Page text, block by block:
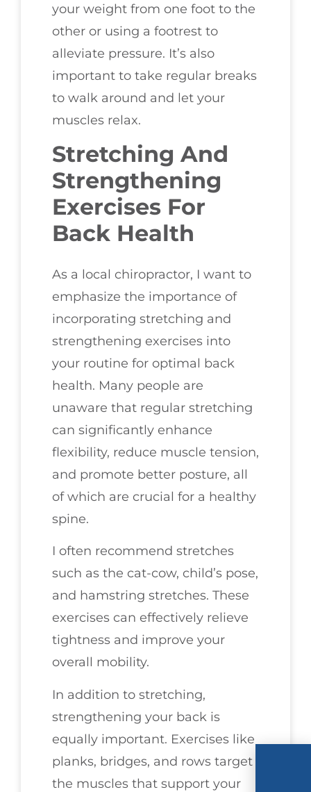
your weight from one foot to the
other or using a footrest to
alleviate pressure. It’s also
important to take regular breaks
to walk around and let your
muscles relax.
Stretching And
Strengthening
Exercises For
Back Health
As a local chiropractor, I want to
emphasize the importance of
incorporating stretching and
strengthening exercises into
your routine for optimal back
health. Many people are
unaware that regular stretching
can significantly enhance
flexibility, reduce muscle tension,
and promote better posture, all
of which are crucial for a healthy
spine.
I often recommend stretches
such as the cat-cow, child’s pose,
and hamstring stretches. These
exercises can effectively relieve
tightness and improve your
overall mobility.
In addition to stretching,
strengthening your back is
equally important. Exercises like
planks, bridges, and rows target
the muscles that support your